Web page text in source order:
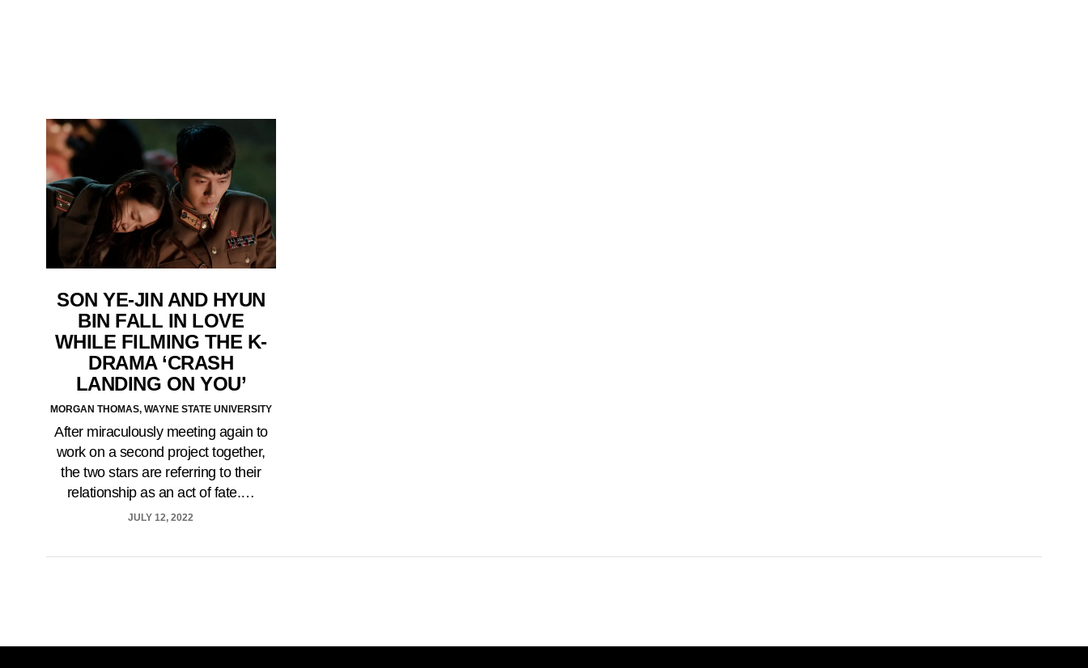
SON YE-JIN AND HYUN
BIN FALL IN LOVE
WHILE FILMING THE K-
DRAMA ‘CRASH
LANDING ON YOU’
MORGAN THOMAS, WAYNE STATE UNIVERSITY
After miraculously meeting again to
work on a second project together,
the two stars are referring to their
relationship as an act of fate.…
JULY 12, 2022